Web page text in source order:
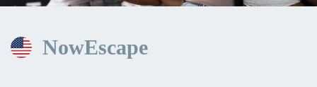
NowEscape